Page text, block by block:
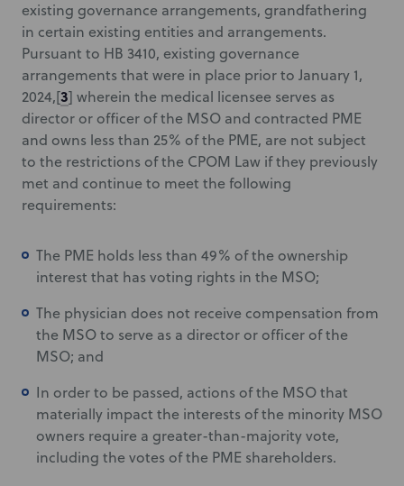
existing governance arrangements, grandfathering
in certain existing entities and arrangements.
Pursuant to HB 3410, existing governance
arrangements that were in place prior to January 1,
2024,[3] wherein the medical licensee serves as
director or officer of the MSO and contracted PME
and owns less than 25% of the PME, are not subject
to the restrictions of the CPOM Law if they previously
met and continue to meet the following
requirements:
The PME holds less than 49% of the ownership
interest that has voting rights in the MSO;
The physician does not receive compensation from
the MSO to serve as a director or officer of the
MSO; and
In order to be passed, actions of the MSO that
materially impact the interests of the minority MSO
owners require a greater-than-majority vote,
including the votes of the PME shareholders.